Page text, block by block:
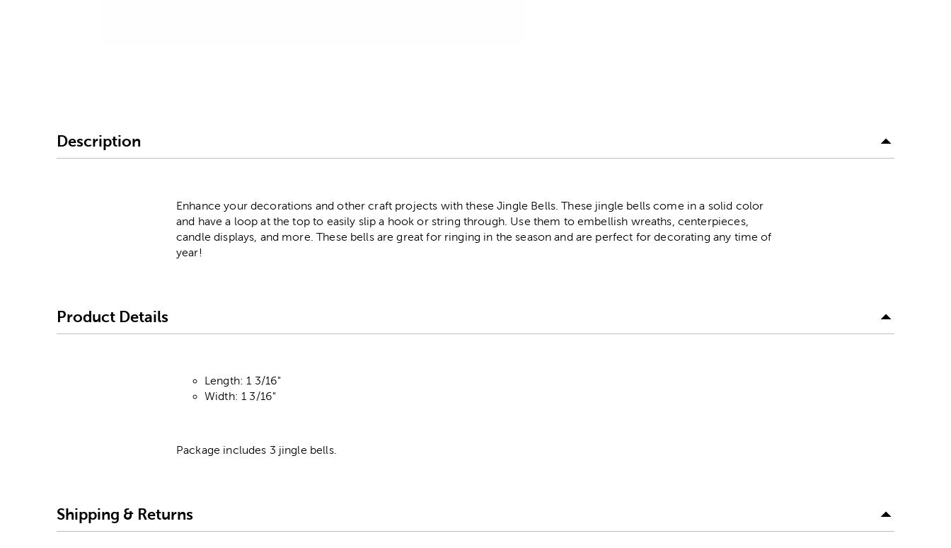
Description
Enhance your decorations and other craft projects with these Jingle Bells. These jingle bells come in a solid color
and have a loop at the top to easily slip a hook or string through. Use them to embellish wreaths, centerpieces,
candle displays, and more. These bells are great for ringing in the season and are perfect for decorating any time of
year!
Product Details
Length: 1 3/16"
Width: 1 3/16"
Package includes 3 jingle bells.
Shipping & Returns